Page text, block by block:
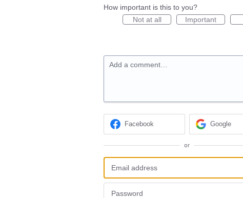
How important is this to you?
Not at all
Important
Add a comment…
Facebook Google
or